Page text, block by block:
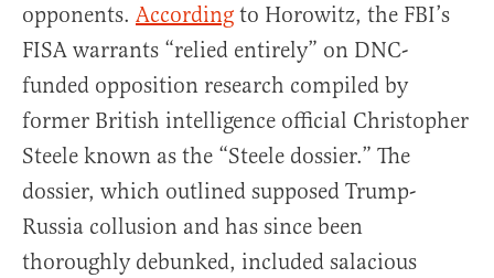
opponents. According to Horowitz, the FBI’s
FISA warrants “relied entirely” on DNC-
funded opposition research compiled by
former British intelligence official Christopher
Steele known as the “Steele dossier.” The
dossier, which outlined supposed Trump-
Russia collusion and has since been
thoroughly debunked, included salacious